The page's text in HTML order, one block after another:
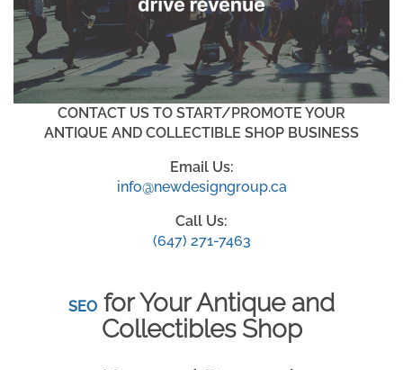
CONTACT US TO START/PROMOTE YOUR
ANTIQUE AND COLLECTIBLE SHOP BUSINESS
Email Us:
info@newdesigngroup.ca
Call Us:
(647) 271-7463
SEO for Your Antique and
Collectibles Shop